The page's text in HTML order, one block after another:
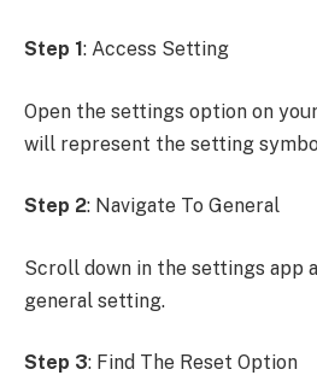
Step 1: Access Setting
Open the settings option on
will represent the setting
Step 2: Navigate To General
Scroll down in the settings app
general setting.
Step 3: Find The Reset Option